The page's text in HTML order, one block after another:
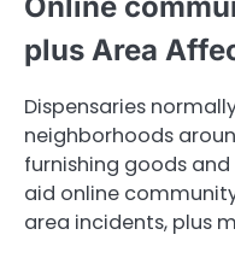
Online
plus Area
Dispensaries
neighborhoods
furnishing goods
aid online
area incidents, plus